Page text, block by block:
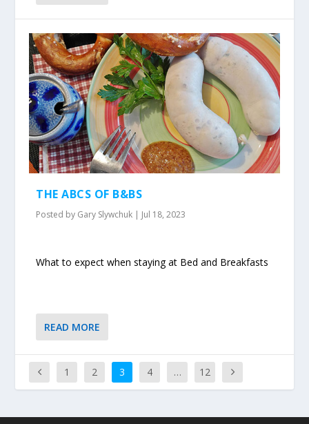
THE ABCS OF B&BS
Posted by Gary Slywchuk | Jul 18, 2023
What to expect when staying at Bed and Breakfasts
READ MORE
1 2 3 4 … 12